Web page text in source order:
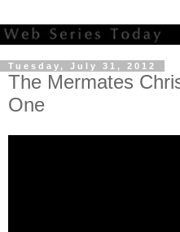
Tuesday, July 31, 2012
The Mermates
One